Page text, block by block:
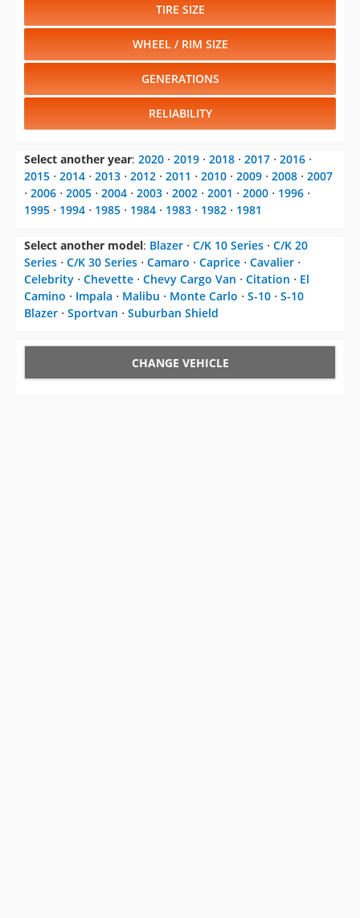
TIRE SIZE
WHEEL / RIM SIZE
GENERATIONS
RELIABILITY
Select another year: 2020 ⋅ 2019 ⋅ 2018 ⋅ 2017 ⋅ 2016 ⋅
2015 ⋅ 2014 ⋅ 2013 ⋅ 2012 ⋅ 2011 ⋅ 2010 ⋅ 2009 ⋅ 2008 ⋅ 2007
⋅ 2006 ⋅ 2005 ⋅ 2004 ⋅ 2003 ⋅ 2002 ⋅ 2001 ⋅ 2000 ⋅ 1996 ⋅
1995 ⋅ 1994 ⋅ 1985 ⋅ 1984 ⋅ 1983 ⋅ 1982 ⋅ 1981
Select another model: Blazer ⋅ C/K 10 Series ⋅ C/K 20
Series ⋅ C/K 30 Series ⋅ Camaro ⋅ Caprice ⋅ Cavalier ⋅
Celebrity ⋅ Chevette ⋅ Chevy Cargo Van ⋅ Citation ⋅ El
Camino ⋅ Impala ⋅ Malibu ⋅ Monte Carlo ⋅ S-10 ⋅ S-10
Blazer ⋅ Sportvan ⋅ Suburban Shield
CHANGE VEHICLE